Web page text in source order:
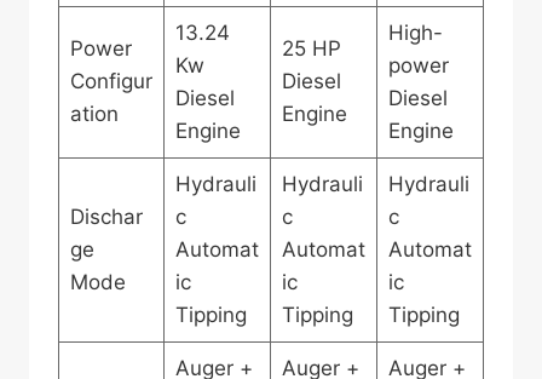
Power
Configur
ation
13.24
Kw
Diesel
Engine
25 HP
Diesel
Engine
High-
power
Diesel
Engine
Dischar
ge
Mode
Hydrauli
c
Automat
ic
Tipping
Hydrauli
c
Automat
ic
Tipping
Hydrauli
c
Automat
ic
Tipping
Auger +
Auger +
Auger +